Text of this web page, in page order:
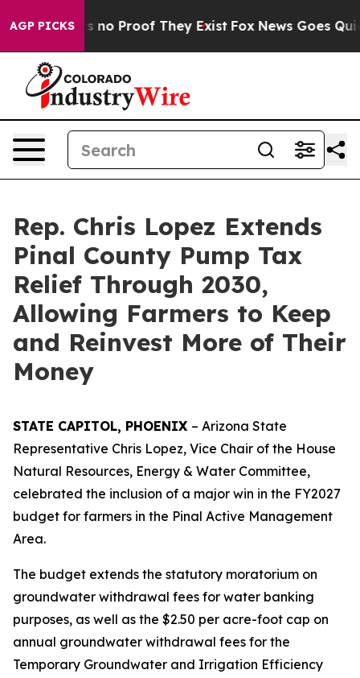
AGP PICKS
but Offers no Proof They Exist Fox News Goes
Rep. Chris Lopez Extends
Pinal County Pump Tax
Relief Through 2030,
Allowing Farmers to Keep
and Reinvest More of Their
Money
STATE CAPITOL, PHOENIX – Arizona State
Representative Chris Lopez, Vice Chair of the House
Natural Resources, Energy & Water Committee,
celebrated the inclusion of a major win in the FY2027
budget for farmers in the Pinal Active Management
Area.
The budget extends the statutory moratorium on
groundwater withdrawal fees for water banking
purposes, as well as the $2.50 per acre-foot cap on
annual groundwater withdrawal fees for the
Temporary Groundwater and Irrigation Efficiency